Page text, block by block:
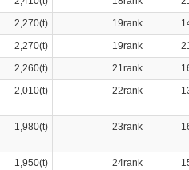
2,270(t) 19rank
2,270(t) 19rank
2,260(t) 21rank
2,010(t) 22rank
1,980(t) 23rank
1,950(t) 24rank